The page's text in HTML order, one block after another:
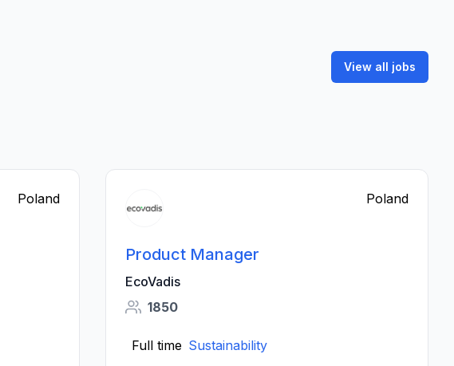
View all jobs
Poland Poland
Product Manager
EcoVadis
1850
Full time Sustainability